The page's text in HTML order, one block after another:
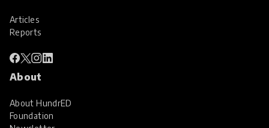
Articles
Reports
About
About HundrED
Foundation